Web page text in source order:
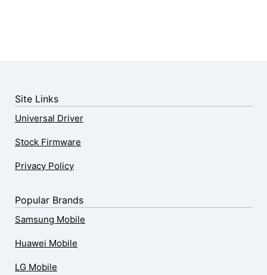
Site Links
Universal Driver
Stock Firmware
Privacy Policy
Popular Brands
Samsung Mobile
Huawei Mobile
LG Mobile